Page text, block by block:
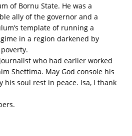
of Bornu State. He was a
ally of the governor and a
template of running a
in a region darkened by
who had earlier worked
Shettima. May God console his
his soul rest in peace. Isa, I thank